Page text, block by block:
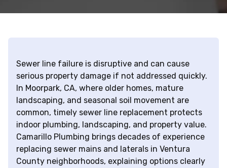
Sewer line failure is disruptive and can cause
serious property damage if not addressed quickly.
In Moorpark, CA, where older homes, mature
landscaping, and seasonal soil movement are
common, timely sewer line replacement protects
indoor plumbing, landscaping, and property value.
Camarillo Plumbing brings decades of experience
replacing sewer mains and laterals in Ventura
County neighborhoods, explaining options clearly